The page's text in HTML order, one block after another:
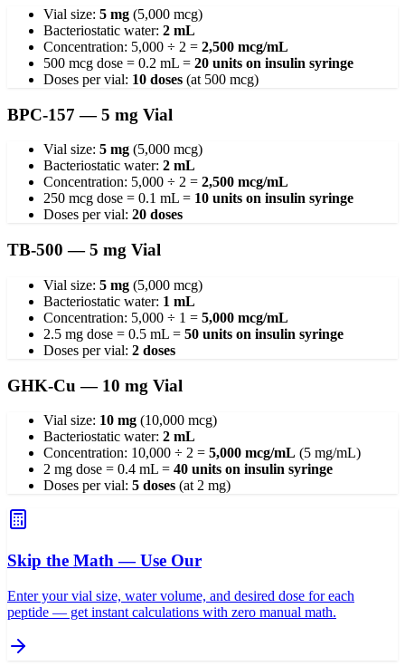
Vial size: 5 mg (5,000 mcg)
Bacteriostatic water: 2 mL
Concentration: 5,000 ÷ 2 = 2,500 mcg/mL
500 mcg dose = 0.2 mL = 20 units on insulin syringe
Doses per vial: 10 doses (at 500 mcg)
BPC-157 — 5 mg Vial
Vial size: 5 mg (5,000 mcg)
Bacteriostatic water: 2 mL
Concentration: 5,000 ÷ 2 = 2,500 mcg/mL
250 mcg dose = 0.1 mL = 10 units on insulin syringe
Doses per vial: 20 doses
TB-500 — 5 mg Vial
Vial size: 5 mg (5,000 mcg)
Bacteriostatic water: 1 mL
Concentration: 5,000 ÷ 1 = 5,000 mcg/mL
2.5 mg dose = 0.5 mL = 50 units on insulin syringe
Doses per vial: 2 doses
GHK-Cu — 10 mg Vial
Vial size: 10 mg (10,000 mcg)
Bacteriostatic water: 2 mL
Concentration: 10,000 ÷ 2 = 5,000 mcg/mL (5 mg/mL)
2 mg dose = 0.4 mL = 40 units on insulin syringe
Doses per vial: 5 doses (at 2 mg)
Skip the Math — Use Our
Enter your vial size, water volume, and desired dose for each
peptide — get instant calculations with zero manual math.